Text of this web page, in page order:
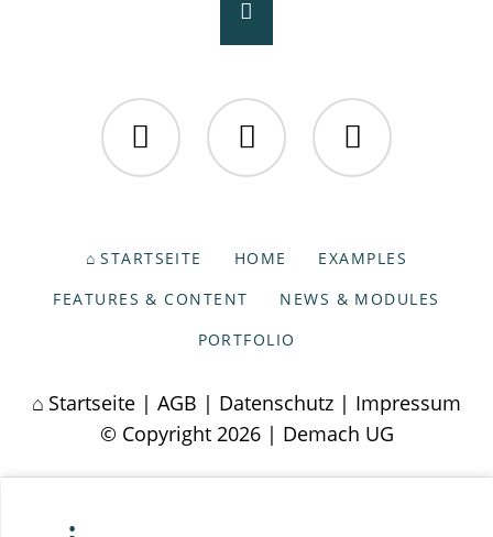
NAVIGATION
STARTSEITE HOME
EXAMPLES
FEATURES & CONTENT
NEWS & MODULES
PORTFOLIO
Startseite |AGB | Datenschutz | Impressum
© Copyright 2026 | Demach UG